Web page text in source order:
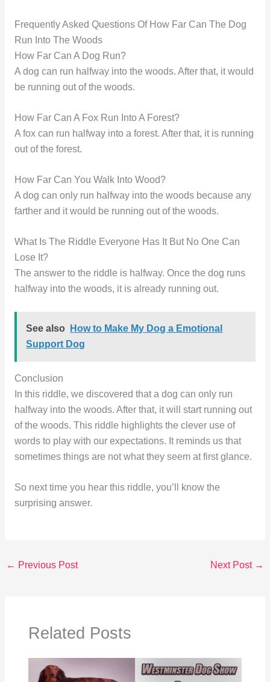
Frequently Asked Questions Of How Far Can The Dog
Run Into The Woods
How Far Can A Dog Run?
A dog can run halfway into the woods. After that, it would
be running out of the woods.
How Far Can A Fox Run Into A Forest?
A fox can run halfway into a forest. After that, it is running
out of the forest.
How Far Can You Walk Into Wood?
A dog can only run halfway into the woods because any
farther and it would be running out of the woods.
What Is The Riddle Everyone Has It But No One Can
Lose It?
The answer to the riddle is halfway. Once the dog runs
halfway into the woods, it is already running out.
See also
How to Make My Dog a Emotional
Support Dog
Conclusion
In this riddle, we discovered that a dog can only run
halfway into the woods. After that, it will start running out
of the woods. This riddle highlights the clever use of
words to play with our expectations. It reminds us that
sometimes things are not what they seem at first glance.
So next time you hear this riddle, you’ll know the
surprising answer.
← Previous Post Next Post →
Related Posts